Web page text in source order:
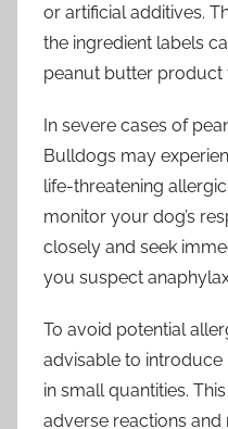
or artificial additives.
the ingredient labels
peanut butter product
In severe cases of
Bulldogs may
life-threatening allergic
monitor your dog’s
closely and seek
you suspect
To avoid potential
advisable to
in small quantities.
adverse reactions